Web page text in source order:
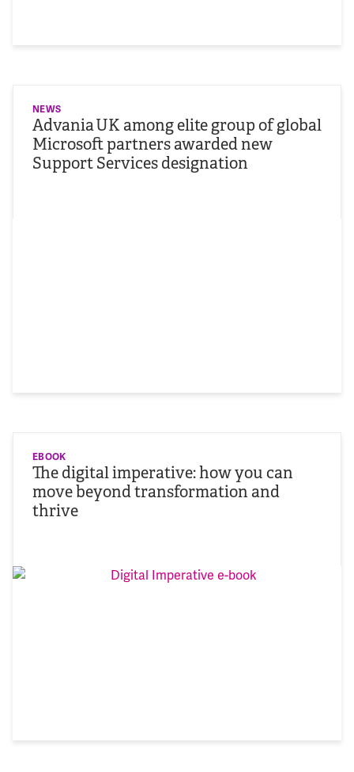
NEWS
Advania UK among elite group of global
Microsoft partners awarded new
Support Services designation
EBOOK
The digital imperative: how you can
move beyond transformation and
thrive